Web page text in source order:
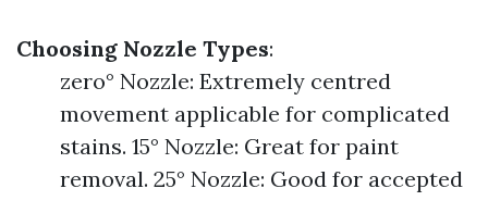
Choosing Nozzle Types:
zero° Nozzle: Extremely centred
movement applicable for complicated
stains. 15° Nozzle: Great for paint
removal. 25° Nozzle: Good for accepted